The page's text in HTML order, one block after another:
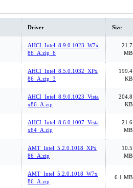
Driver Size
AHCI_Intel_8.9.0.1023_W7x
86_A.zip_6
21.7
MB
AHCI_Intel_8.5.0.1032_XPx
86_A.zip_3
199.4
KB
AHCI_Intel_8.9.0.1023_Vista
x86_A.zip
204.8
KB
AHCI_Intel_8.6.0.1007_Vista
x64_A.zip
21.6
MB
AMT_Intel_5.2.0.1018_XPx
86_A.zip
10.5
MB
AMT_Intel_5.2.0.1018_W7x
86_A.zip
6.1 MB